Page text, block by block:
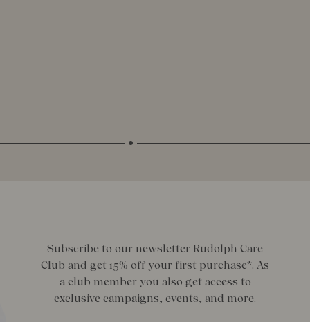
Subscribe to our newsletter Rudolph Care
Club and get 15% off your first purchase*. As
a club member you also get access to
exclusive campaigns, events, and more.